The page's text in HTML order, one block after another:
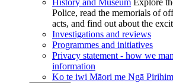
History and Museum Explore
Police, read the memorials of
acts, and find out about the
Investigations and reviews
Programmes and initiatives
Privacy statement - how we
information
Ko te iwi Māori me Ngā